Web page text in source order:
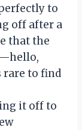
to
off after a
that the
rare to find
it off to